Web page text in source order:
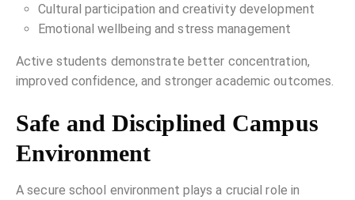
Cultural participation and creativity development
Emotional wellbeing and stress management
Active students demonstrate better concentration,
improved confidence, and stronger academic outcomes.
Safe and Disciplined Campus
Environment
A secure school environment plays a crucial role in